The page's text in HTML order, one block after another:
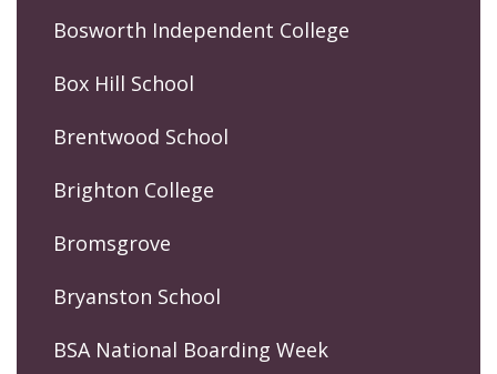
Bosworth Independent College
Box Hill School
Brentwood School
Brighton College
Bromsgrove
Bryanston School
BSA National Boarding Week